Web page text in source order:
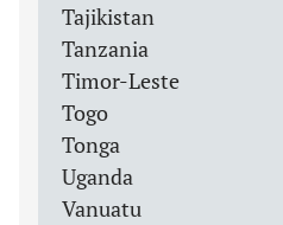
Tajikistan
Tanzania
Timor-Leste
Togo
Tonga
Uganda
Vanuatu